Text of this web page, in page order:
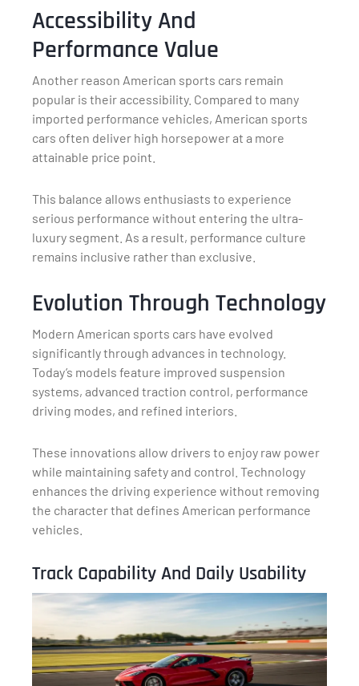
Accessibility And
Performance Value
Another reason American sports cars remain
popular is their accessibility. Compared to many
imported performance vehicles, American sports
cars often deliver high horsepower at a more
attainable price point.
This balance allows enthusiasts to experience
serious performance without entering the ultra-
luxury segment. As a result, performance culture
remains inclusive rather than exclusive.
Evolution Through Technology
Modern American sports cars have evolved
significantly through advances in technology.
Today’s models feature improved suspension
systems, advanced traction control, performance
driving modes, and refined interiors.
These innovations allow drivers to enjoy raw power
while maintaining safety and control. Technology
enhances the driving experience without removing
the character that defines American performance
vehicles.
Track Capability And Daily Usability